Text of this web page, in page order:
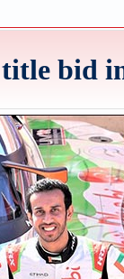
title bid